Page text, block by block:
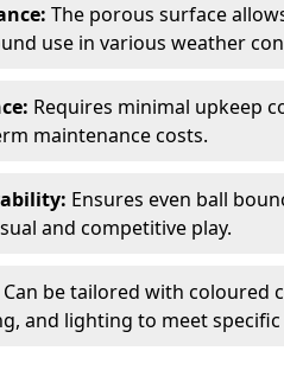
The porous surface
use in various weather
Requires minimal upkeep
maintenance costs.
Ensures even ball
and competitive play.
Can be tailored with coloured
and lighting to meet specific